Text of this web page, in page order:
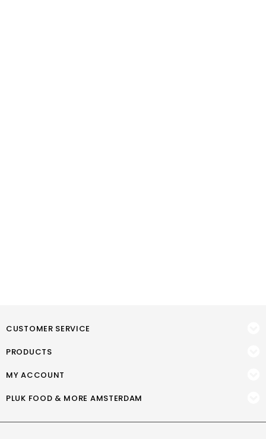
CUSTOMER SERVICE
PRODUCTS
MY ACCOUNT
PLUK FOOD & MORE AMSTERDAM